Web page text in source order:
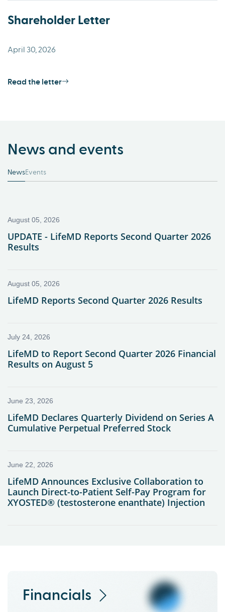
Shareholder Letter
April 30, 2026
Read the letter
News and events
NewsEvents
Financials